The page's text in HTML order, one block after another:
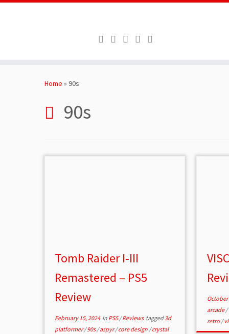
Home » 90s
90s
Tomb Raider I-III
Remastered – PS5
Review
February 15, 2024in PS5/Reviews tagged3d
platformer/90s/aspyr/core design /crystal
October
arcade/
retro /